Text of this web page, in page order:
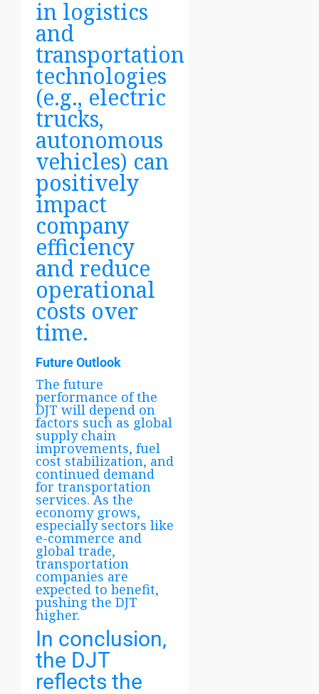
in logistics
and
transportation
technologies
(e.g., electric
trucks,
autonomous
vehicles) can
positively
impact
company
efficiency
and reduce
operational
costs over
time.
Future Outlook
The future
performance of the
DJT will depend on
factors such as global
supply chain
improvements, fuel
cost stabilization, and
continued demand
for transportation
services. As the
economy grows,
especially sectors like
e-commerce and
global trade,
transportation
companies are
expected to benefit,
pushing the DJT
higher.
In conclusion,
the DJT
reflects the